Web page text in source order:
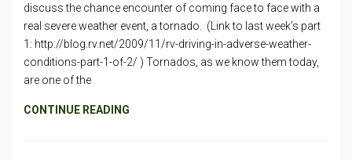
discuss the chance encounter of coming face to face with a
real severe weather event, a tornado. (Link to last week’s part
1: http://blog.rv.net/2009/11/rv-driving-in-adverse-weather-
conditions-part-1-of-2/ ) Tornados, as we know them today,
are one of the
CONTINUE READING